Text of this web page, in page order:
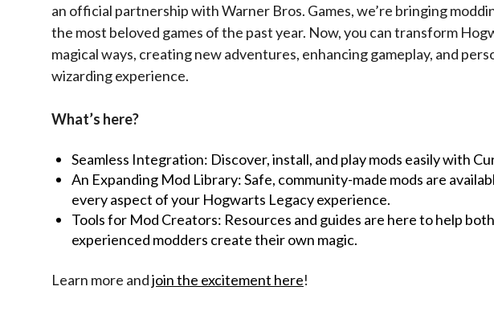
an official partnership with Warner Bros. Games, we’re bringing
the most beloved games of the past year. Now, you can transform
magical ways, creating new adventures, enhancing gameplay, and
wizarding experience.
What’s here?
Seamless Integration: Discover, install, and play mods easily with
An Expanding Mod Library: Safe, community-made mods are
every aspect of your Hogwarts Legacy experience.
Tools for Mod Creators: Resources and guides are here to help
experienced modders create their own magic.
Learn more andjoin the excitement here!